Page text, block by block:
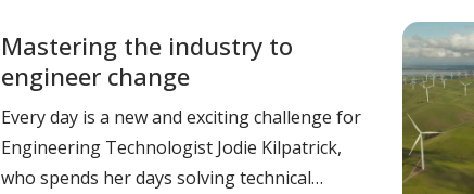
socioeconomic inequalities in mental health
status among Australian childre
Mastering the industry to
engineer change
Every day is a new and exciting challenge for
Engineering Technologist Jodie Kilpatrick,
who spends her days solving technical